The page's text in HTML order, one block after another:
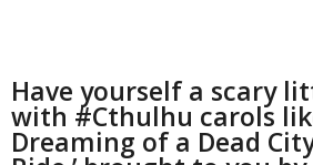
Have yourself a scary
with #Cthulhu carols like
Dreaming of a Dead